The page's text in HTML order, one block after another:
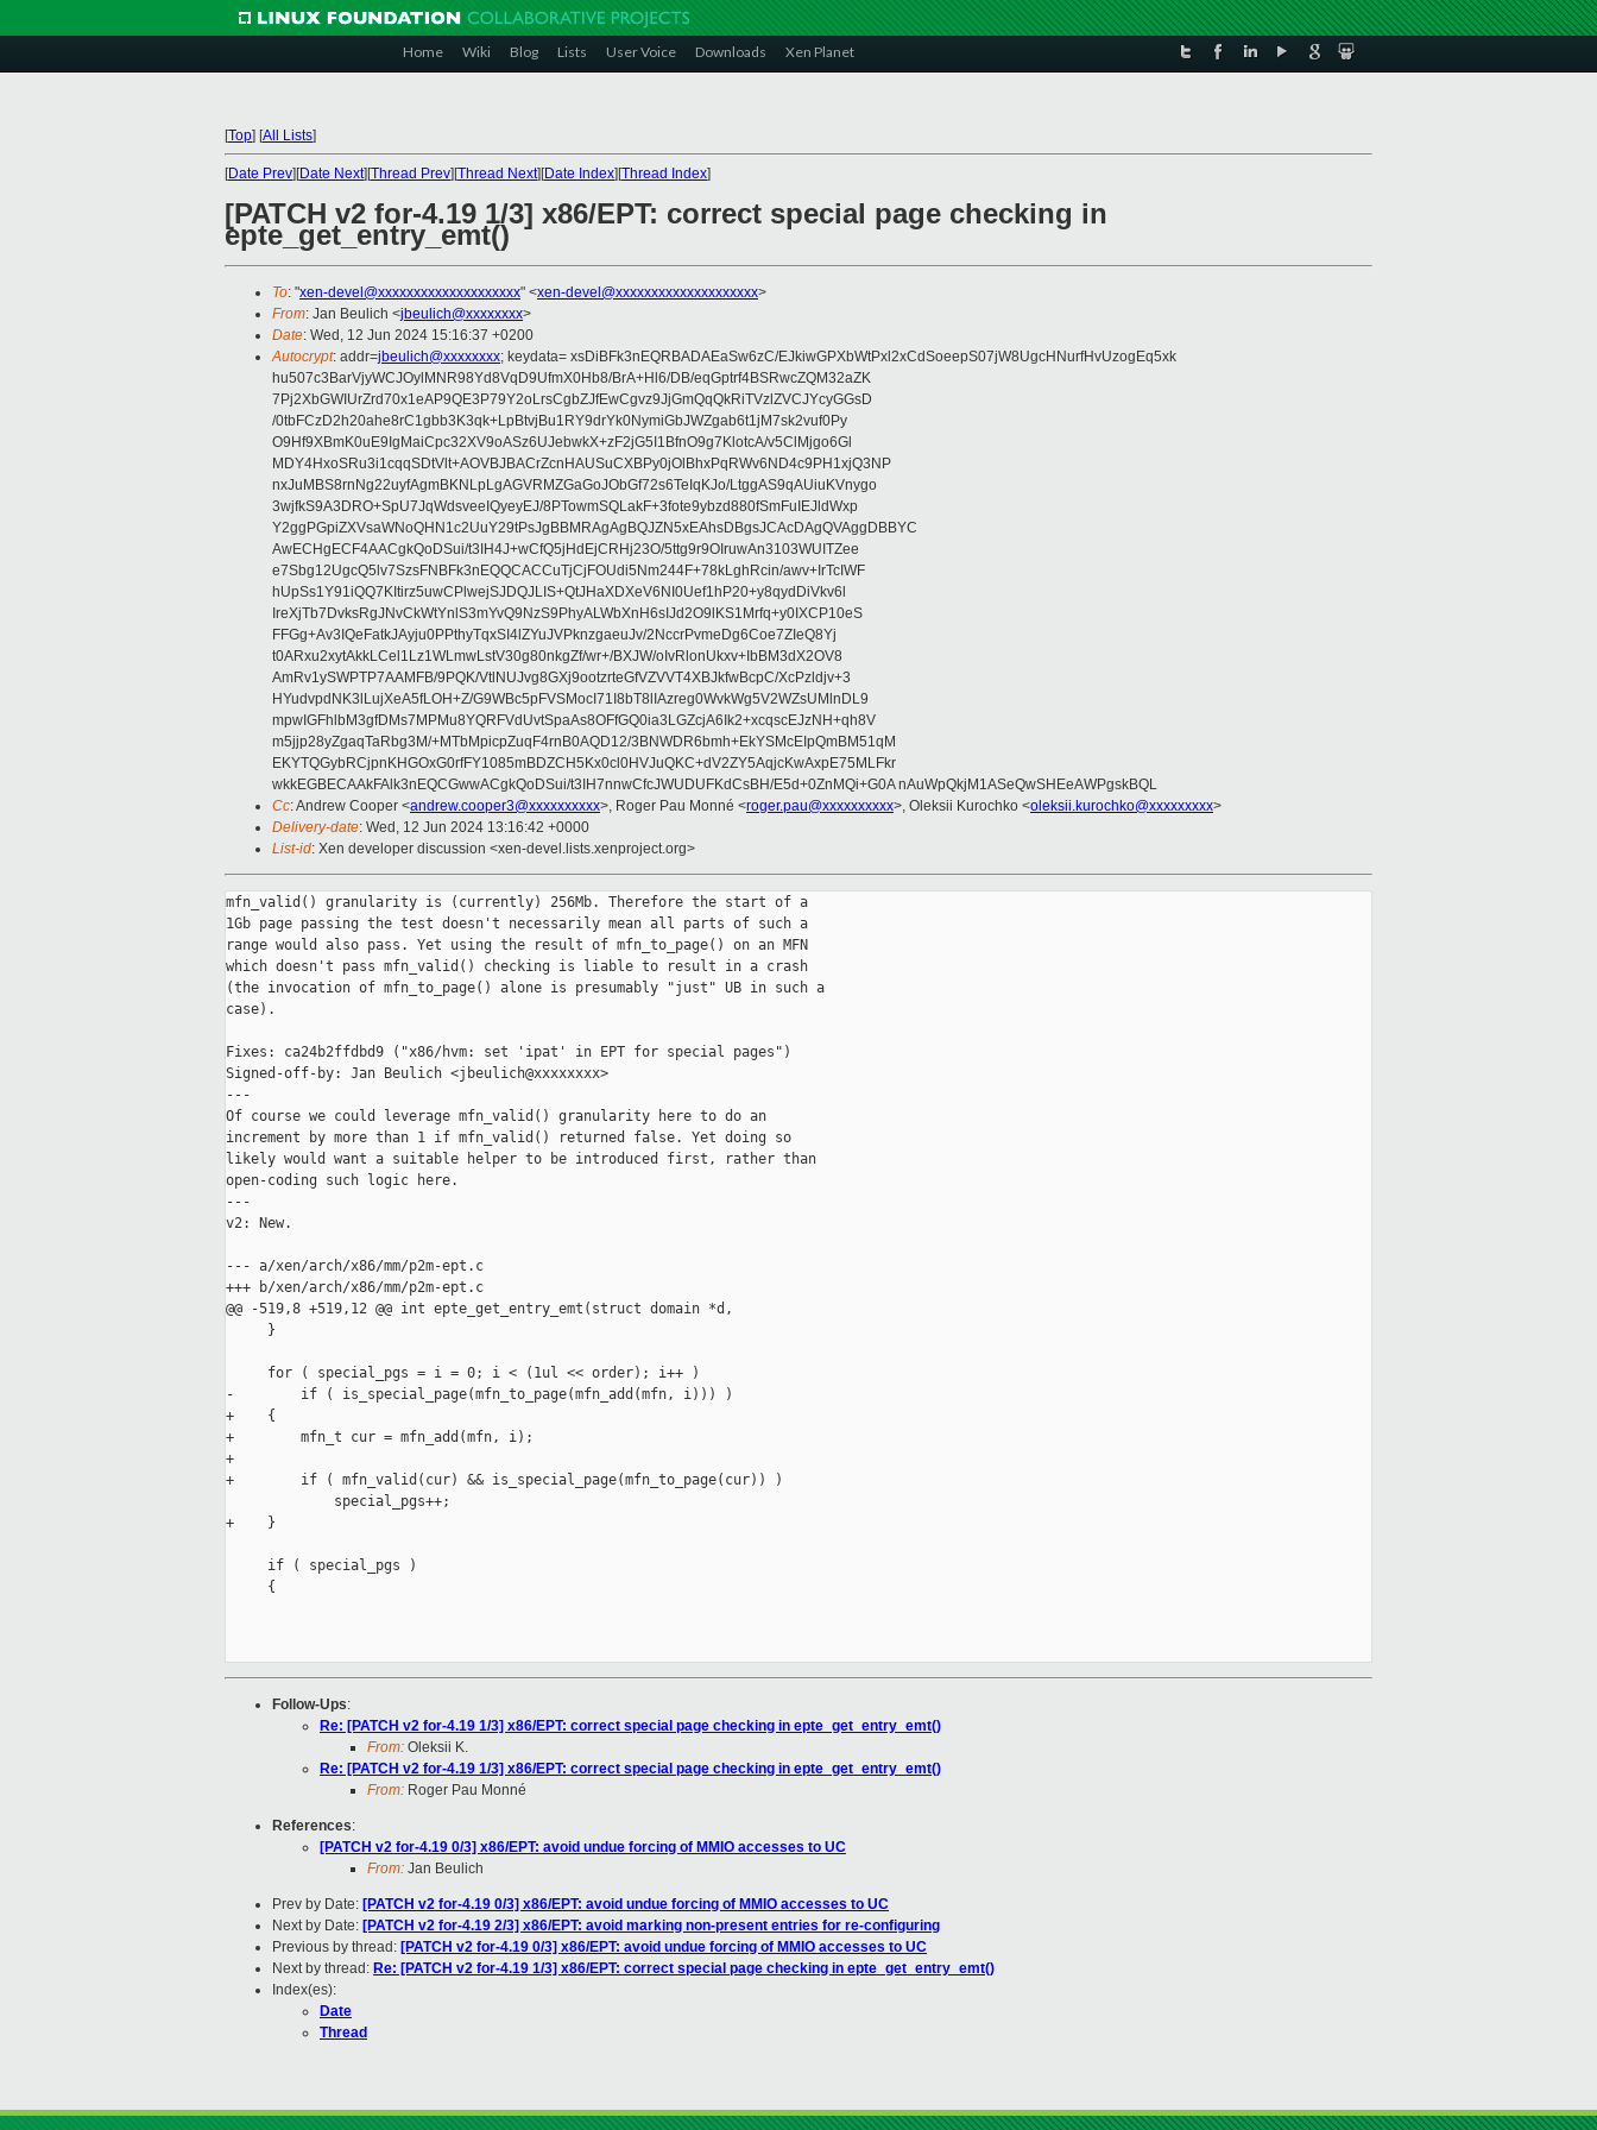
Home Wiki Blog Lists User Voice Downloads Xen Planet
[Top] [All Lists]
[Date Prev][Date Next][Thread Prev][Thread Next][Date Index][Thread Index]
[PATCH v2 for-4.19 1/3] x86/EPT: correct special page checking in
epte_get_entry_emt()
To: "xen-devel@xxxxxxxxxxxxxxxxxxxx" <xen-devel@xxxxxxxxxxxxxxxxxxxx>
From: Jan Beulich <jbeulich@xxxxxxxx>
Date: Wed, 12 Jun 2024 15:16:37 +0200
Autocrypt: addr=jbeulich@xxxxxxxx; keydata= xsDiBFk3nEQRBADAEaSw6zC/EJkiwGPXbWtPxl2xCdSoeepS07jW8UgcHNurfHvUzogEq5xk
hu507c3BarVjyWCJOylMNR98Yd8VqD9UfmX0Hb8/BrA+Hl6/DB/eqGptrf4BSRwcZQM32aZK
7Pj2XbGWIUrZrd70x1eAP9QE3P79Y2oLrsCgbZJfEwCgvz9JjGmQqQkRiTVzlZVCJYcyGGsD
/0tbFCzD2h20ahe8rC1gbb3K3qk+LpBtvjBu1RY9drYk0NymiGbJWZgab6t1jM7sk2vuf0Py
O9Hf9XBmK0uE9IgMaiCpc32XV9oASz6UJebwkX+zF2jG5I1BfnO9g7KlotcA/v5ClMjgo6Gl
MDY4HxoSRu3i1cqqSDtVlt+AOVBJBACrZcnHAUSuCXBPy0jOlBhxPqRWv6ND4c9PH1xjQ3NP
nxJuMBS8rnNg22uyfAgmBKNLpLgAGVRMZGaGoJObGf72s6TeIqKJo/LtggAS9qAUiuKVnygo
3wjfkS9A3DRO+SpU7JqWdsveeIQyeyEJ/8PTowmSQLakF+3fote9ybzd880fSmFuIEJldWxp
Y2ggPGpiZXVsaWNoQHN1c2UuY29tPsJgBBMRAgAgBQJZN5xEAhsDBgsJCAcDAgQVAggDBBYC
AwECHgECF4AACgkQoDSui/t3IH4J+wCfQ5jHdEjCRHj23O/5ttg9r9OIruwAn3103WUITZee
e7Sbg12UgcQ5lv7SzsFNBFk3nEQQCACCuTjCjFOUdi5Nm244F+78kLghRcin/awv+IrTcIWF
hUpSs1Y91iQQ7KItirz5uwCPlwejSJDQJLIS+QtJHaXDXeV6NI0Uef1hP20+y8qydDiVkv6l
IreXjTb7DvksRgJNvCkWtYnlS3mYvQ9NzS9PhyALWbXnH6sIJd2O9lKS1Mrfq+y0IXCP10eS
FFGg+Av3IQeFatkJAyju0PPthyTqxSI4lZYuJVPknzgaeuJv/2NccrPvmeDg6Coe7ZIeQ8Yj
t0ARxu2xytAkkLCel1Lz1WLmwLstV30g80nkgZf/wr+/BXJW/oIvRlonUkxv+IbBM3dX2OV8
AmRv1ySWPTP7AAMFB/9PQK/VtlNUJvg8GXj9ootzrteGfVZVVT4XBJkfwBcpC/XcPzldjv+3
HYudvpdNK3lLujXeA5fLOH+Z/G9WBc5pFVSMocI71I8bT8lIAzreg0WvkWg5V2WZsUMlnDL9
mpwIGFhlbM3gfDMs7MPMu8YQRFVdUvtSpaAs8OFfGQ0ia3LGZcjA6Ik2+xcqscEJzNH+qh8V
m5jjp28yZgaqTaRbg3M/+MTbMpicpZuqF4rnB0AQD12/3BNWDR6bmh+EkYSMcEIpQmBM51qM
EKYTQGybRCjpnKHGOxG0rfFY1085mBDZCH5Kx0cl0HVJuQKC+dV2ZY5AqjcKwAxpE75MLFkr
wkkEGBECAAkFAlk3nEQCGwwACgkQoDSui/t3IH7nnwCfcJWUDUFKdCsBH/E5d+0ZnMQi+G0A nAuWpQkjM1ASeQwSHEeAWPgskBQL
Cc: Andrew Cooper <andrew.cooper3@xxxxxxxxxx>, Roger Pau Monné <roger.pau@xxxxxxxxxx>, Oleksii Kurochko <oleksii.kurochko@xxxxxxxxx>
Delivery-date: Wed, 12 Jun 2024 13:16:42 +0000
List-id: Xen developer discussion <xen-devel.lists.xenproject.org>
mfn_valid() granularity is (currently) 256Mb. Therefore the start of a
1Gb page passing the test doesn't necessarily mean all parts of such a
range would also pass. Yet using the result of mfn_to_page() on an MFN
which doesn't pass mfn_valid() checking is liable to result in a crash
(the invocation of mfn_to_page() alone is presumably "just" UB in such a
case).
Fixes: ca24b2ffdbd9 ("x86/hvm: set 'ipat' in EPT for special pages")
Signed-off-by: Jan Beulich <jbeulich@xxxxxxxx>
---
Of course we could leverage mfn_valid() granularity here to do an
increment by more than 1 if mfn_valid() returned false. Yet doing so
likely would want a suitable helper to be introduced first, rather than
open-coding such logic here.
---
v2: New.
--- a/xen/arch/x86/mm/p2m-ept.c
+++ b/xen/arch/x86/mm/p2m-ept.c
@@ -519,8 +519,12 @@ int epte_get_entry_emt(struct domain *d,
     }
     for ( special_pgs = i = 0; i < (1ul << order); i++ )
-        if ( is_special_page(mfn_to_page(mfn_add(mfn, i))) )
+    {
+        mfn_t cur = mfn_add(mfn, i);
+
+        if ( mfn_valid(cur) && is_special_page(mfn_to_page(cur)) )
             special_pgs++;
+    }
     if ( special_pgs )
     {
Follow-Ups:
Re: [PATCH v2 for-4.19 1/3] x86/EPT: correct special page checking in epte_get_entry_emt()
From: Oleksii K.
Re: [PATCH v2 for-4.19 1/3] x86/EPT: correct special page checking in epte_get_entry_emt()
From: Roger Pau Monné
References:
[PATCH v2 for-4.19 0/3] x86/EPT: avoid undue forcing of MMIO accesses to UC
From: Jan Beulich
Prev by Date: [PATCH v2 for-4.19 0/3] x86/EPT: avoid undue forcing of MMIO accesses to UC
Next by Date: [PATCH v2 for-4.19 2/3] x86/EPT: avoid marking non-present entries for re-configuring
Previous by thread: [PATCH v2 for-4.19 0/3] x86/EPT: avoid undue forcing of MMIO accesses to UC
Next by thread: Re: [PATCH v2 for-4.19 1/3] x86/EPT: correct special page checking in epte_get_entry_emt()
Index(es):
Date
Thread